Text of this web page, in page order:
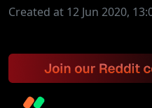
Created at 12 Jun 2020,